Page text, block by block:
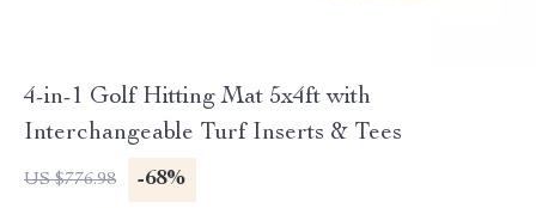
4-in-1 Golf Hitting Mat 5x4ft with
Interchangeable Turf Inserts & Tees
US $776.98 -68%